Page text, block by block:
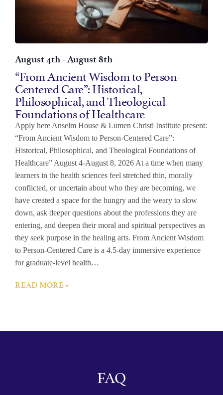
August 4th - August 8th
“From Ancient Wisdom to Person-
Centered Care”: Historical,
Philosophical, and Theological
Foundations of Healthcare
Apply here Anselm House & Lumen Christi Institute present:
“From Ancient Wisdom to Person-Centered Care”:
Historical, Philosophical, and Theological Foundations of
Healthcare” August 4-August 8, 2026 At a time when many
learners in the health sciences feel stretched thin, morally
conflicted, or uncertain about who they are becoming, we
have created a space for the hungry and the weary to slow
down, ask deeper questions about the professions they are
entering, and deepen their moral and spiritual perspectives as
they seek purpose in the healing arts. From Ancient Wisdom
to Person-Centered Care is a 4.5-day immersive experience
for graduate-level health…
READ MORE »
FAQ